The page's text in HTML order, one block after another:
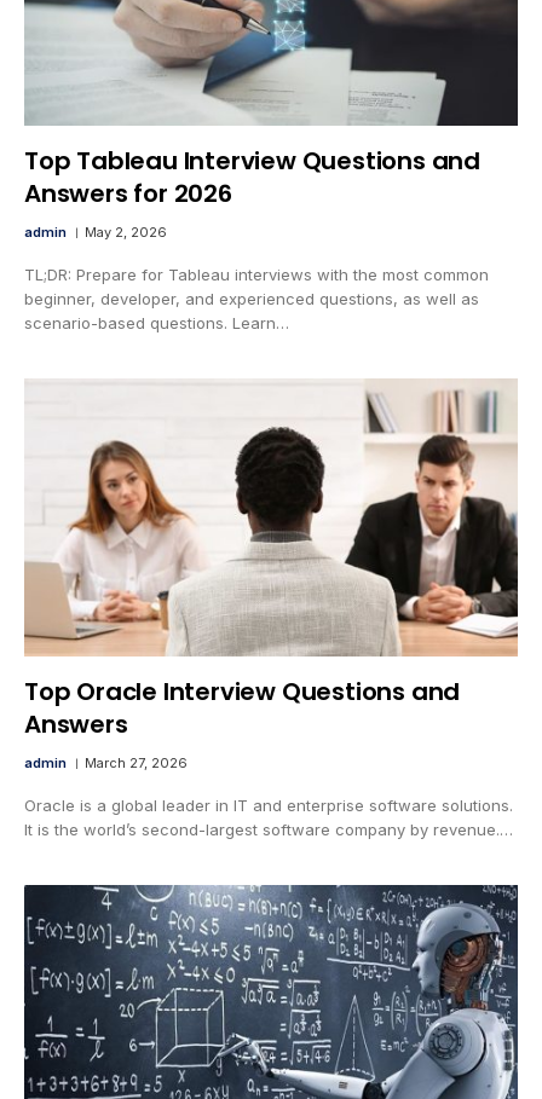
Top Tableau Interview Questions and
Answers for 2026
admin May 2, 2026
TL;DR: Prepare for Tableau interviews with the most common
beginner, developer, and experienced questions, as well as
scenario-based questions. Learn…
Top Oracle Interview Questions and
Answers
admin March 27, 2026
Oracle is a global leader in IT and enterprise software solutions.
It is the world’s second-largest software company by revenue.…